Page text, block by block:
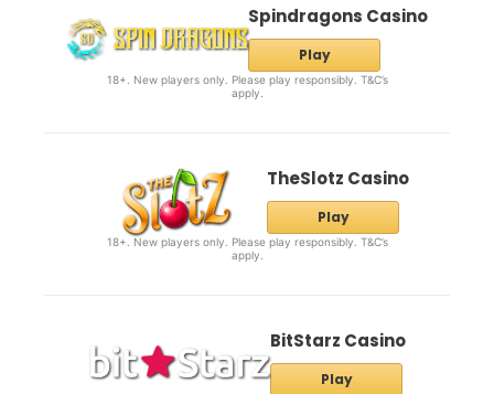
Spindragons Casino
Play
18+. New players only. Please play responsibly. T&C’s
apply.
TheSlotz Casino
Play
18+. New players only. Please play responsibly. T&C’s
apply.
BitStarz Casino
Play